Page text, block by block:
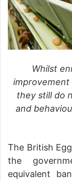
Whilst
improvement
they still do
and
The British
the
equivalent